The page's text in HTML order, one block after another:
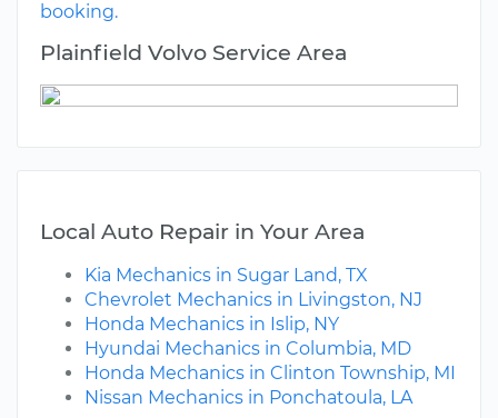
booking.
Plainfield Volvo Service Area
Local Auto Repair in Your Area
Kia Mechanics in Sugar Land, TX
Chevrolet Mechanics in Livingston, NJ
Honda Mechanics in Islip, NY
Hyundai Mechanics in Columbia, MD
Honda Mechanics in Clinton Township, MI
Nissan Mechanics in Ponchatoula, LA